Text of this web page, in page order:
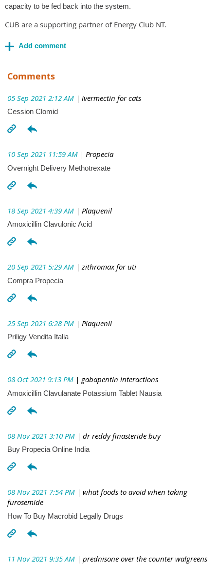
capacity to be fed back into the system.
CUB are a supporting partner of Energy Club NT.
Comments
05 Sep 2021 2:12 AM | ivermectin for cats
Cession Clomid
10 Sep 2021 11:59 AM | Propecia
Overnight Delivery Methotrexate
18 Sep 2021 4:39 AM | Plaquenil
Amoxicillin Clavulonic Acid
20 Sep 2021 5:29 AM | zithromax for uti
Compra Propecia
25 Sep 2021 6:28 PM | Plaquenil
Priligy Vendita Italia
08 Oct 2021 9:13 PM | gabapentin interactions
Amoxicillin Clavulanate Potassium Tablet Nausia
08 Nov 2021 3:10 PM | dr reddy finasteride buy
Buy Propecia Online India
08 Nov 2021 7:54 PM | what foods to avoid when taking
furosemide
How To Buy Macrobid Legally Drugs
11 Nov 2021 9:35 AM | prednisone over the counter walgreens